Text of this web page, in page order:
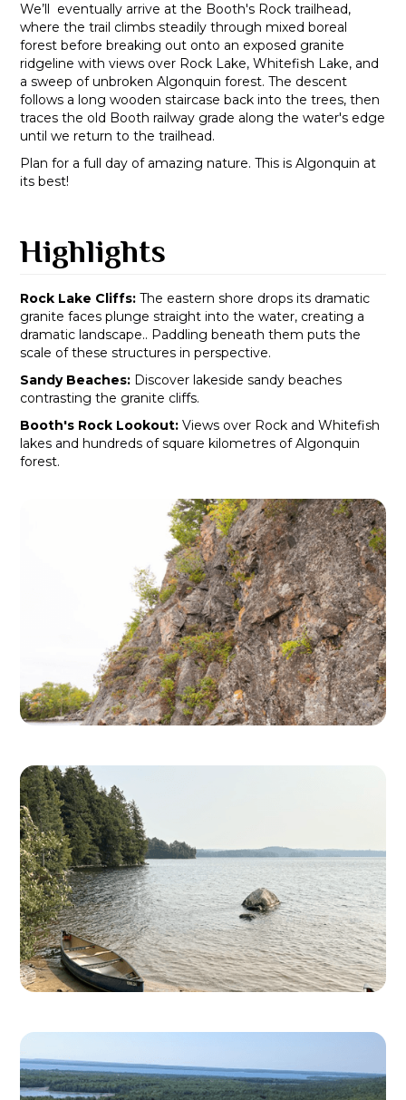
We’ll eventually arrive at the Booth's Rock trailhead,
where the trail climbs steadily through mixed boreal
forest before breaking out onto an exposed granite
ridgeline with views over Rock Lake, Whitefish Lake, and
a sweep of unbroken Algonquin forest. The descent
follows a long wooden staircase back into the trees, then
traces the old Booth railway grade along the water's edge
until we return to the trailhead.
Plan for a full day of amazing nature. This is Algonquin at
its best!
Highlights
Rock Lake Cliffs: The eastern shore drops its dramatic
granite faces plunge straight into the water, creating a
dramatic landscape.. Paddling beneath them puts the
scale of these structures in perspective.
Sandy Beaches: Discover lakeside sandy beaches
contrasting the granite cliffs.
Booth's Rock Lookout: Views over Rock and Whitefish
lakes and hundreds of square kilometres of Algonquin
forest.